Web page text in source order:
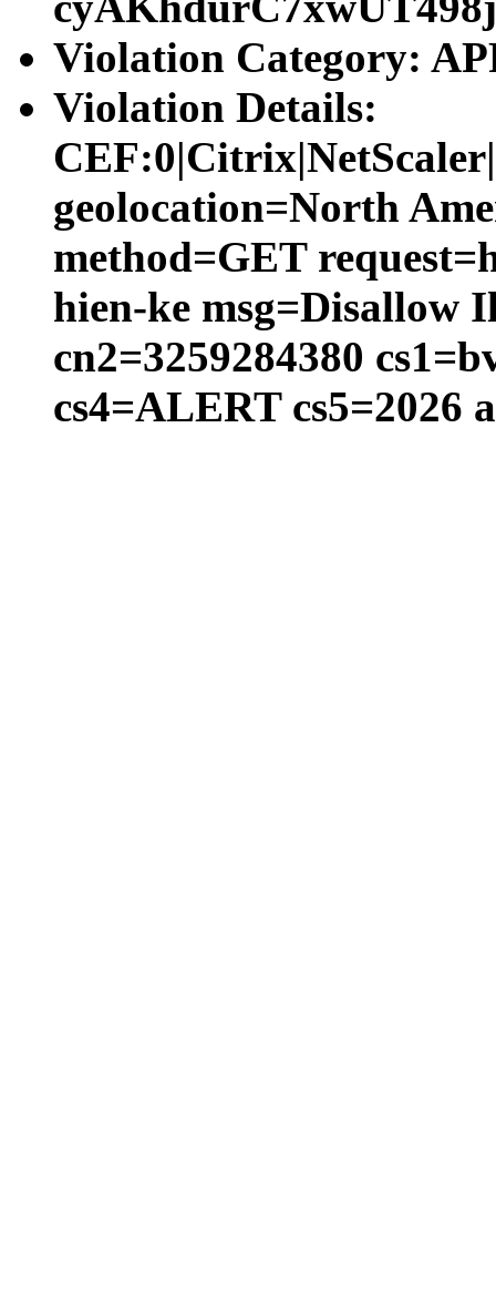
Violation Category:
Violation Details:
geolocation=North
method=GET
hien-ke msg=Disallow
cn2=3259284380
cs4=ALERT cs5=2026